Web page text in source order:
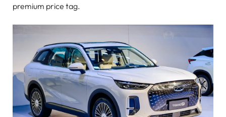
premium price tag.